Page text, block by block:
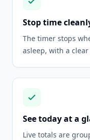
Stop time
The timer stops
asleep, with a
See today at a
Live totals are